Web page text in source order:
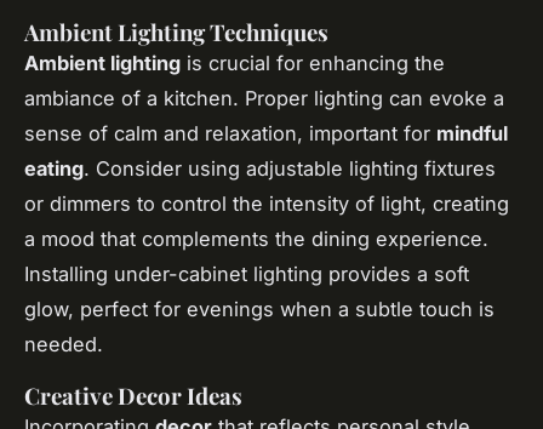
Ambient Lighting Techniques
Ambient lighting is crucial for enhancing the
ambiance of a kitchen. Proper lighting can evoke a
sense of calm and relaxation, important for mindful
eating. Consider using adjustable lighting fixtures
or dimmers to control the intensity of light, creating
a mood that complements the dining experience.
Installing under-cabinet lighting provides a soft
glow, perfect for evenings when a subtle touch is
needed.
Creative Decor Ideas